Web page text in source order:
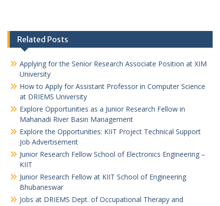
Related Posts
Applying for the Senior Research Associate Position at XIM
University
How to Apply for Assistant Professor in Computer Science
at DRIEMS University
Explore Opportunities as a Junior Research Fellow in
Mahanadi River Basin Management
Explore the Opportunities: KIIT Project Technical Support
Job Advertisement
Junior Research Fellow School of Electronics Engineering –
KIIT
Junior Research Fellow at KIIT School of Engineering
Bhubaneswar
Jobs at DRIEMS Dept. of Occupational Therapy and